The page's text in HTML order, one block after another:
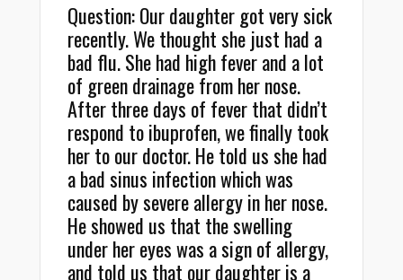
Question: Our daughter got very sick
recently. We thought she just had a
bad flu. She had high fever and a lot
of green drainage from her nose.
After three days of fever that didn’t
respond to ibuprofen, we finally took
her to our doctor. He told us she had
a bad sinus infection which was
caused by severe allergy in her nose.
He showed us that the swelling
under her eyes was a sign of allergy,
and told us that our daughter is a